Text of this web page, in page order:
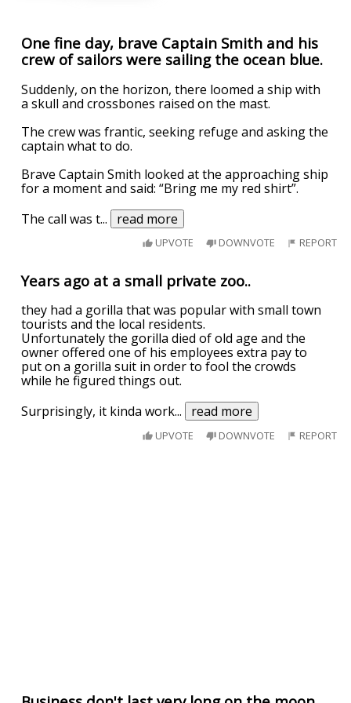
One fine day, brave Captain Smith and his
crew of sailors were sailing the ocean blue.
Suddenly, on the horizon, there loomed a ship with
a skull and crossbones raised on the mast.
The crew was frantic, seeking refuge and asking the
captain what to do.
Brave Captain Smith looked at the approaching ship
for a moment and said: “Bring me my red shirt”.
The call was t... read more
UPVOTE DOWNVOTE REPORT
Years ago at a small private zoo..
they had a gorilla that was popular with small town
tourists and the local residents.
Unfortunately the gorilla died of old age and the
owner offered one of his employees extra pay to
put on a gorilla suit in order to fool the crowds
while he figured things out.
Surprisingly, it kinda work... read more
UPVOTE DOWNVOTE REPORT